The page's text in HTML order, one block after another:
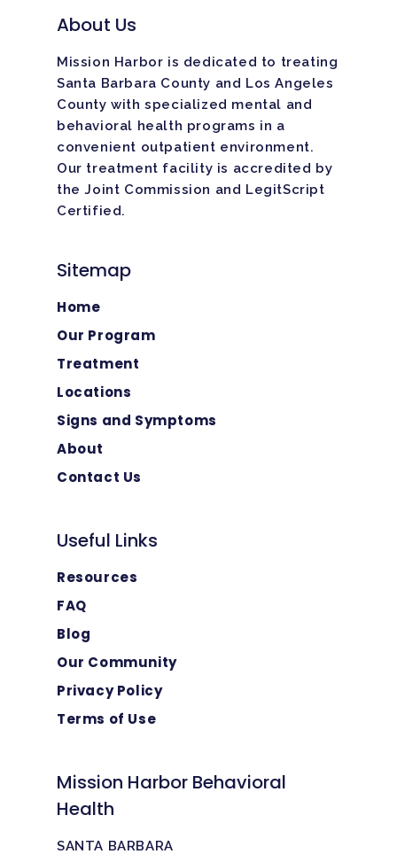
About Us
Mission Harbor is dedicated to treating
Santa Barbara County and Los Angeles
County with specialized mental and
behavioral health programs in a
convenient outpatient environment.
Our treatment facility is accredited by
the Joint Commission and LegitScript
Certified.
Sitemap
Home
Our Program
Treatment
Locations
Signs and Symptoms
About
Contact Us
Useful Links
Resources
FAQ
Blog
Our Community
Privacy Policy
Terms of Use
Mission Harbor Behavioral
Health
SANTA BARBARA